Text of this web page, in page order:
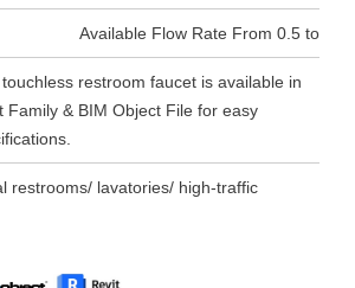
Available Flow Rate From 0.5 to
restroom faucet is available in
Family & BIM Object File for easy
restrooms/ lavatories/ high-traffic